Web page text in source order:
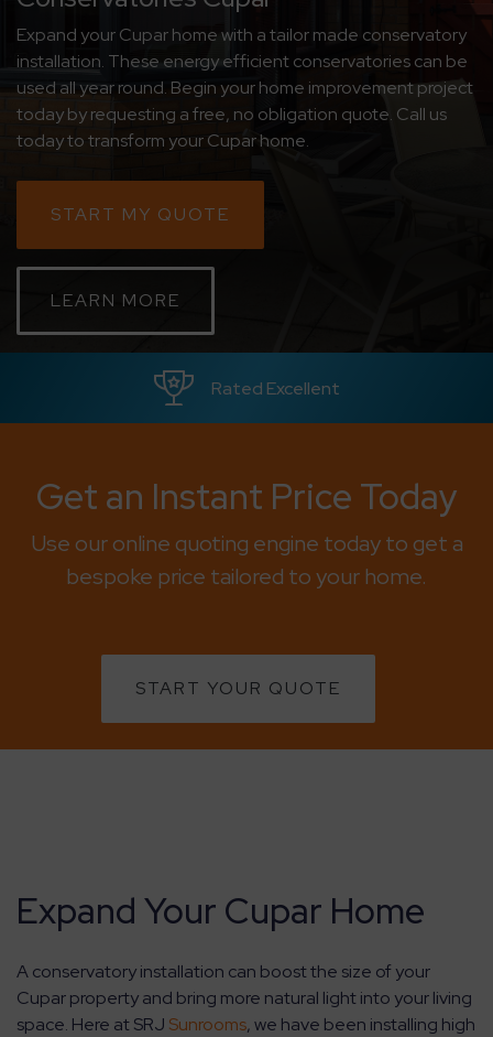
Expand your Cupar home with a tailor made conservatory
installation. These energy efficient conservatories can be
used all year round. Begin your home improvement project
today by requesting a free, no obligation quote. Call us
today to transform your Cupar home.
START MY QUOTE
LEARN MORE
Rated Excellent
Get an Instant Price Today
Use our online quoting engine today to get a
bespoke price tailored to your home.
START YOUR QUOTE
Expand Your Cupar Home
A conservatory installation can boost the size of your
Cupar property and bring more natural light into your living
space. Here at SRJ Sunrooms, we have been installing high
CONTACT
ABOUT